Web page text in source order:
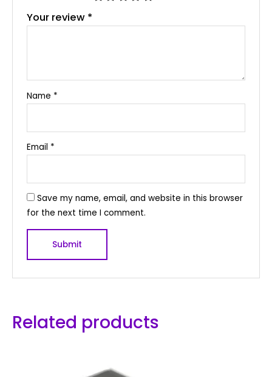
Your review *
Name *
Email *
Save my name, email, and website in this browser
for the next time I comment.
Related products